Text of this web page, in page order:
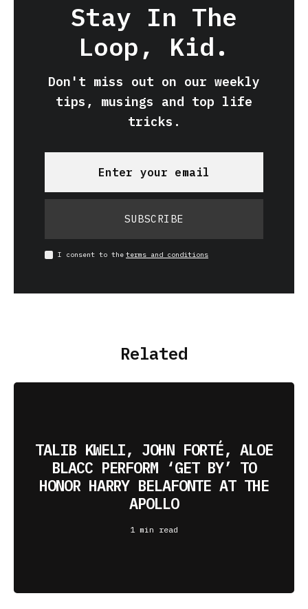
Stay In The
Loop, Kid.
Don't miss out on our weekly
tips, musings and top life
tricks.
SUBSCRIBE
I consent to the terms and conditions
Related
TALIB KWELI, JOHN FORTÉ, ALOE
BLACC PERFORM ‘GET BY’ TO
HONOR HARRY BELAFONTE AT THE
APOLLO
1 min read